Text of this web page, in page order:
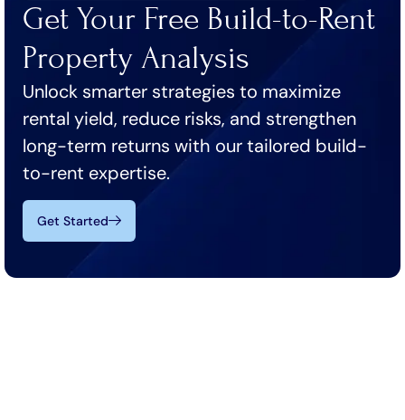
Get Your Free Build-to-Rent
Property Analysis
Unlock smarter strategies to maximize
rental yield, reduce risks, and strengthen
long-term returns with our tailored build-
to-rent expertise.
Get Started